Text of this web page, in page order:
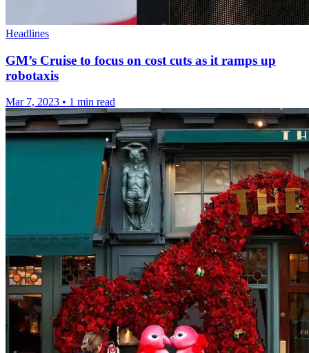
Headlines
GM’s Cruise to focus on cost cuts as it ramps up
robotaxis
Mar 7, 2023 • 1 min read